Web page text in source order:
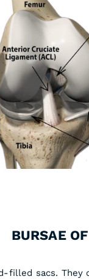
BURSAE
filled sacs. They